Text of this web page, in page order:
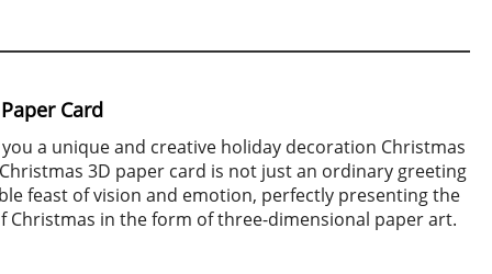
Card
a unique and creative holiday decoration Christmas
3D paper card is not just an ordinary greeting
feast of vision and emotion, perfectly presenting the
Christmas in the form of three-dimensional paper art.